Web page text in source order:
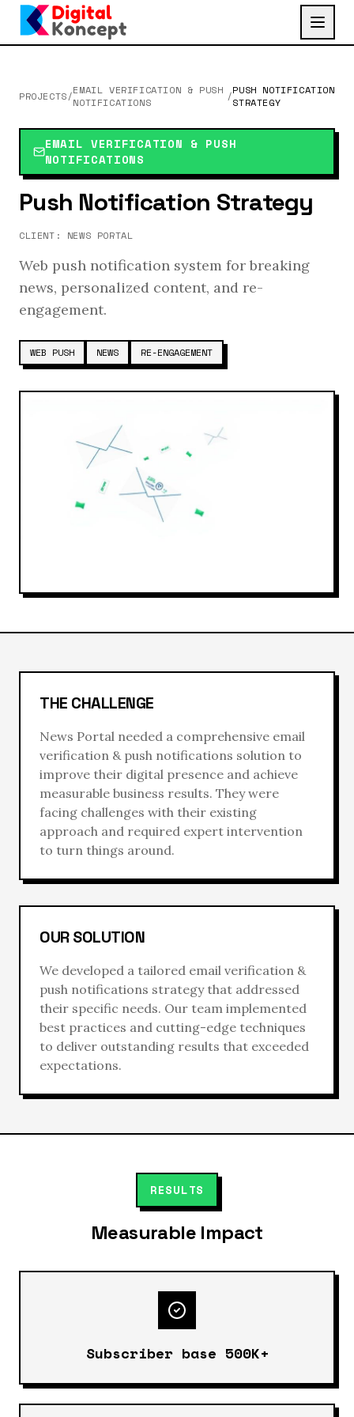
PROJECTS/EMAIL VERIFICATION & PUSH
NOTIFICATIONS
/PUSH NOTIFICATION
STRATEGY
EMAIL VERIFICATION & PUSH
NOTIFICATIONS
Push Notification Strategy
CLIENT: NEWS PORTAL
Web push notification system for breaking
news, personalized content, and re-
engagement.
WEB PUSH NEWS RE-ENGAGEMENT
THE CHALLENGE
News Portal needed a comprehensive email
verification & push notifications solution to
improve their digital presence and achieve
measurable business results. They were
facing challenges with their existing
approach and required expert intervention
to turn things around.
OUR SOLUTION
We developed a tailored email verification &
push notifications strategy that addressed
their specific needs. Our team implemented
best practices and cutting-edge techniques
to deliver outstanding results that exceeded
expectations.
RESULTS
Measurable Impact
Subscriber base 500K+